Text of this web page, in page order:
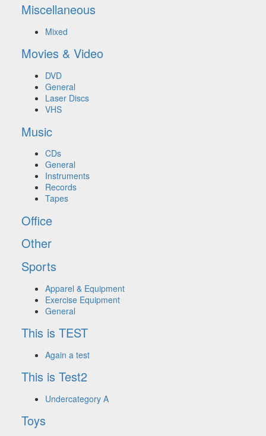
Miscellaneous
Mixed
Movies & Video
DVD
General
Laser Discs
VHS
Music
CDs
General
Instruments
Records
Tapes
Office
Other
Sports
Apparel & Equipment
Exercise Equipment
General
This is TEST
Again a test
This is Test2
Undercategory A
Toys